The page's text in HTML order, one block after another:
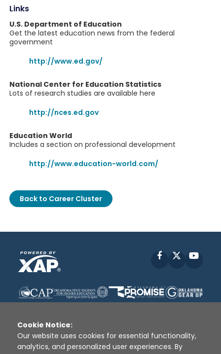
Links
U.S. Department of Education
Get the latest education news from the federal
government
http://www.ed.gov/
National Center for Education Statistics
Lots of research studies are available here
http://nces.ed.gov
Education World
Includes a section on professional development
http://www.education-world.com/
Back to Career Cluster
Facebook
Disclaimer | Terms of Use | Privacy Policy
Cookie Notice:
Our website uses cookies for essential functionality,
analytics, and personalized user experiences. By